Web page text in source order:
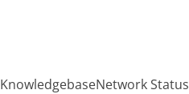
KnowledgebaseNetwork Status